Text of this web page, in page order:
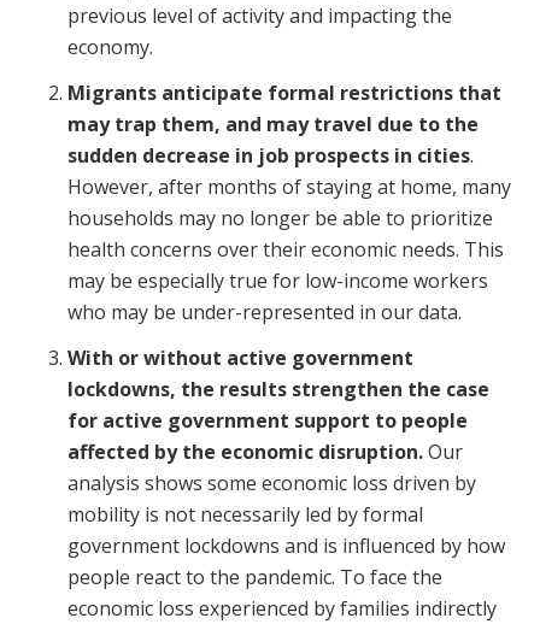
previous level of activity and impacting the
economy.
Migrants anticipate formal restrictions that
may trap them, and may travel due to the
sudden decrease in job prospects in cities.
However, after months of staying at home, many
households may no longer be able to prioritize
health concerns over their economic needs. This
may be especially true for low-income workers
who may be under-represented in our data.
With or without active government
lockdowns, the results strengthen the case
for active government support to people
affected by the economic disruption.Our
analysis shows some economic loss driven by
mobility is not necessarily led by formal
government lockdowns and is influenced by how
people react to the pandemic. To face the
economic loss experienced by families indirectly